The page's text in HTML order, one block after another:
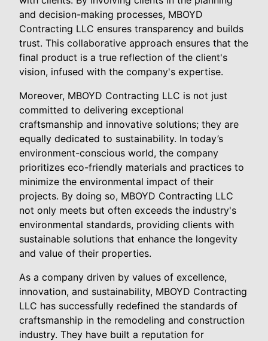
and decision-making processes, MBOYD
Contracting LLC ensures transparency and builds
trust. This collaborative approach ensures that the
final product is a true reflection of the client's
vision, infused with the company's expertise.
Moreover, MBOYD Contracting LLC is not just
committed to delivering exceptional
craftsmanship and innovative solutions; they are
equally dedicated to sustainability. In today’s
environment-conscious world, the company
prioritizes eco-friendly materials and practices to
minimize the environmental impact of their
projects. By doing so, MBOYD Contracting LLC
not only meets but often exceeds the industry's
environmental standards, providing clients with
sustainable solutions that enhance the longevity
and value of their properties.
As a company driven by values of excellence,
innovation, and sustainability, MBOYD Contracting
LLC has successfully redefined the standards of
craftsmanship in the remodeling and construction
industry. They have built a reputation for